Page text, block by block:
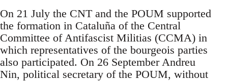
On 21 July the CNT and the POUM supported
the formation in Cataluña of the Central
Committee of Antifascist Militias (CCMA) in
which representatives of the bourgeois parties
also participated. On 26 September Andreu
Nin, political secretary of the POUM, without